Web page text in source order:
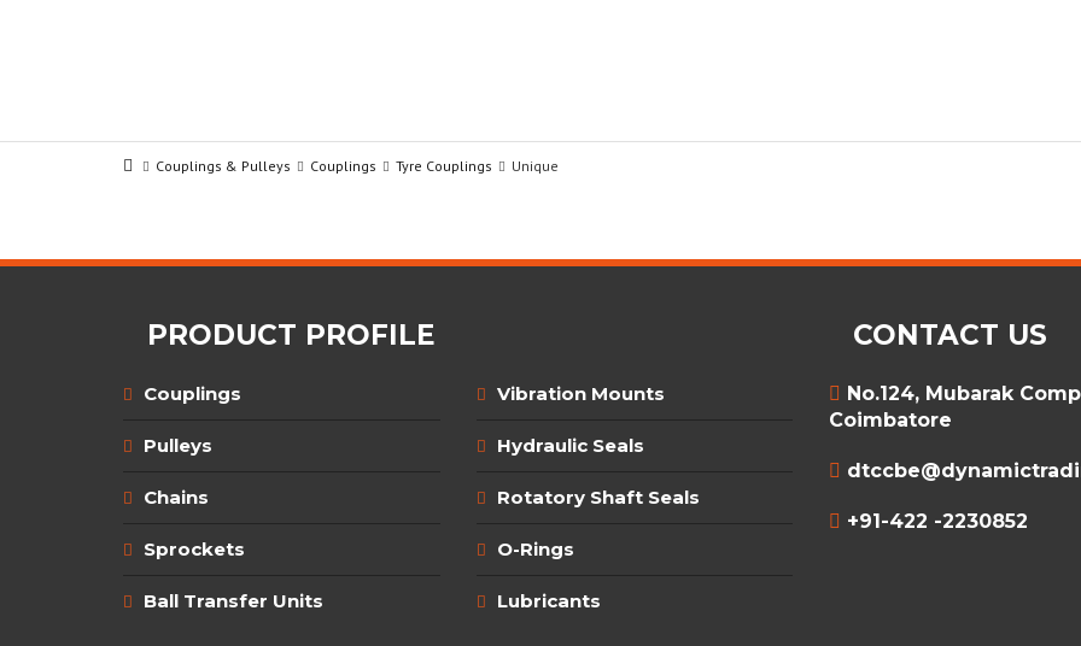
Couplings & Pulleys Couplings Tyre Couplings Unique
PRODUCT PROFILE
Couplings
Pulleys
Chains
Sprockets
Ball Transfer Units
Vibration Mounts
Hydraulic Seals
Rotatory Shaft Seals
O-Rings
Lubricants
CONTACT US
No.124, Mubarak
Coimbatore
+91-422 -2230852